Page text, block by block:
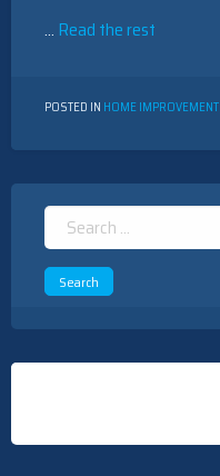
… Read the rest
POSTED IN HOME IMPROVEMENT
Search
for: